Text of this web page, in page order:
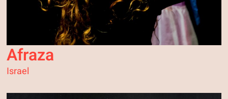
Afraza
Israel